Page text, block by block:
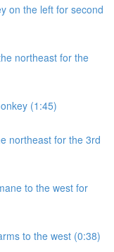
on the left for second
northeast for the
(1:45)
northeast for the 3rd
to the west for
to the west (0:38)